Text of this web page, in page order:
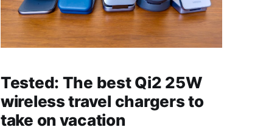
Tested: The best Qi2 25W
wireless travel chargers to
take on vacation